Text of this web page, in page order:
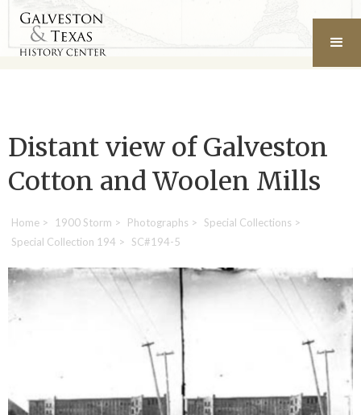
Distant view of Galveston
Cotton and Woolen Mills
Home > 1900 Storm > Photographs > Special Collections >
Special Collection 194 > SC#194-5